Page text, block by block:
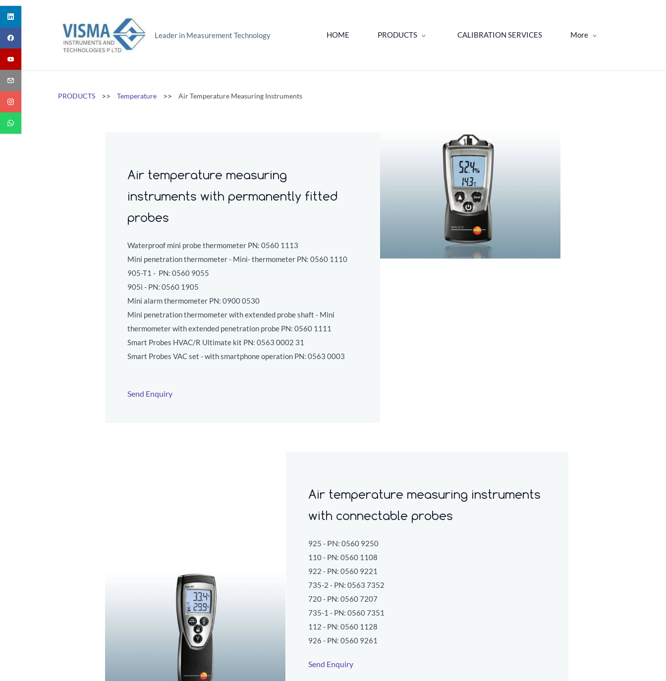
Skip
main
content
Leader in Measurement Technology HOME PRODUCTS CALIBRATION SERVICES More
PRODUCTS >> Temperature >> Air Temperature Measuring Instruments
Air temperature measuring
instruments with permanently fitted
probes
Waterproof mini probe thermometer PN: 0560 1113
Mini penetration thermometer - Mini- thermometer PN: 0560 1110
905-T1 - PN: 0560 9055
905i - PN: 0560 1905
Mini alarm thermometer PN: 0900 0530
Mini penetration thermometer with extended probe shaft - Mini
thermometer with extended penetration probe PN: 0560 1111
Smart Probes HVAC/R Ultimate kit PN: 0563 0002 31
Smart Probes VAC set - with smartphone operation PN: 0563 0003
Send Enquiry
Air temperature measuring instruments
with connectable probes
925 -PN: 0560 9250
110 - PN: 0560 1108
922 - PN: 0560 9221
735-2 - PN: 0563 7352
720 - PN: 0560 7207
735-1 - PN: 0560 7351
112 - PN: 0560 1128
926 - PN: 0560 9261
Send Enquiry